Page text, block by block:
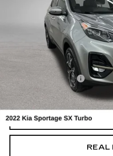
2022KIA
Special Offer
KNDPRCA6XN7006962
Today's Market Price
Documentation Fee
Net Price
START
REAL